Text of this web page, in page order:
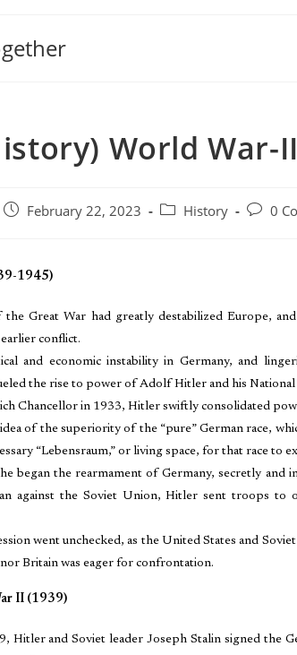
World War-
February 22, 2023 History 0
1945)
the Great War had greatly destabilized Europe,
conflict.
and economic instability in Germany, and
the rise to power of Adolf Hitler and his National
Chancellor in 1933, Hitler swiftly consolidated
of the superiority of the “pure” German race,
“Lebensraum,” or living space, for that race to
began the rearmament of Germany, secretly and
against the Soviet Union, Hitler sent troops to
went unchecked, as the United States and
Britain was eager for confrontation.
II (1939)
Hitler and Soviet leader Joseph Stalin signed the